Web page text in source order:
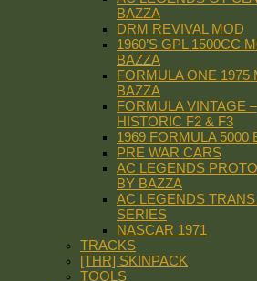
BAZZA
DRM REVIVAL MOD
1960’S GPL 1500CC
BAZZA
FORMULA ONE 1975
BAZZA
FORMULA VINTAGE –
HISTORIC F2 & F3
1969 FORMULA 5000
PRE WAR CARS
AC LEGENDS
BY BAZZA
AC LEGENDS TRANS
SERIES
NASCAR 1971
TRACKS
[THR] SKINPACK
TOOLS